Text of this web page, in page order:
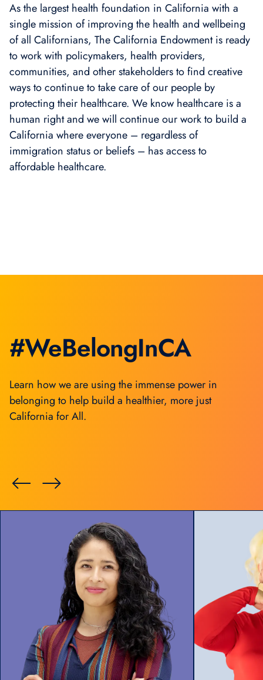
As the largest health foundation in California with a
single mission of improving the health and wellbeing
of all Californians, The California Endowment is ready
to work with policymakers, health providers,
communities, and other stakeholders to find creative
ways to continue to take care of our people by
protecting their healthcare. We know healthcare is a
human right and we will continue our work to build a
California where everyone – regardless of
immigration status or beliefs – has access to
affordable healthcare.
#WeBelongInCA
Learn how we are using the immense power in
belonging to help build a healthier, more just
California for All.